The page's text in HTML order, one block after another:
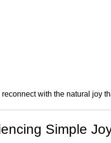
with the natural joy
Simple